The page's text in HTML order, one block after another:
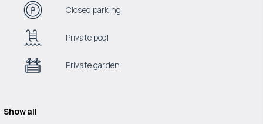
Closed parking
Private pool
Private garden
Show all